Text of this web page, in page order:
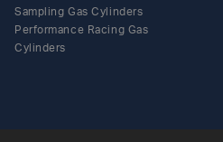
Sampling Gas Cylinders
Performance Racing Gas
Cylinders